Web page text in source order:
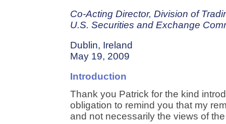
Co-Acting Director, Division of
U.S. Securities and Exchange
Dublin, Ireland
May 19, 2009
Introduction
Thank you Patrick for the kind
obligation to remind you that my
and not necessarily the views of